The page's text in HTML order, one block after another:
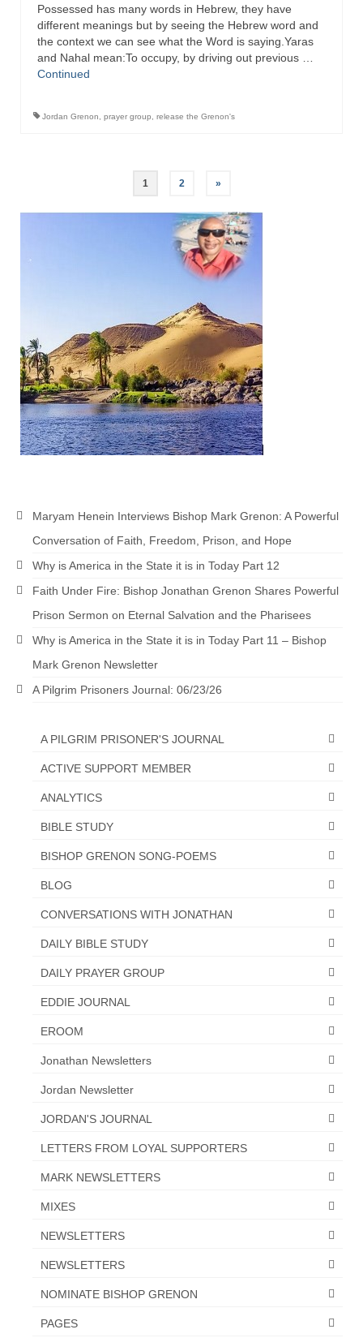
Possessed has many words in Hebrew, they have
different meanings but by seeing the Hebrew word and
the context we can see what the Word is saying.Yaras
and Nahal mean:To occupy, by driving out previous …
Continued
Jordan Grenon prayer group release the Grenon's
pagination
1 2 »
Maryam Henein Interviews Bishop Mark Grenon: A Powerful
Conversation of Faith, Freedom, Prison, and Hope
Why is America in the State it is in Today Part 12
Faith Under Fire: Bishop Jonathan Grenon Shares Powerful
Prison Sermon on Eternal Salvation and the Pharisees
Why is America in the State it is in Today Part 11 – Bishop
Mark Grenon Newsletter
A Pilgrim Prisoners Journal: 06/23/26
A PILGRIM PRISONER'S JOURNAL
ACTIVE SUPPORT MEMBER
ANALYTICS
BIBLE STUDY
BISHOP GRENON SONG-POEMS
BLOG
CONVERSATIONS WITH JONATHAN
DAILY BIBLE STUDY
DAILY PRAYER GROUP
EDDIE JOURNAL
EROOM
Jonathan Newsletters
Jordan Newsletter
JORDAN'S JOURNAL
LETTERS FROM LOYAL SUPPORTERS
MARK NEWSLETTERS
MIXES
NEWSLETTERS
NEWSLETTERS
NOMINATE BISHOP GRENON
PAGES